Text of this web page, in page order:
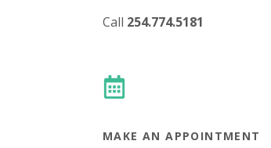
Call 254.774.5181
MAKE AN APPOINTMENT